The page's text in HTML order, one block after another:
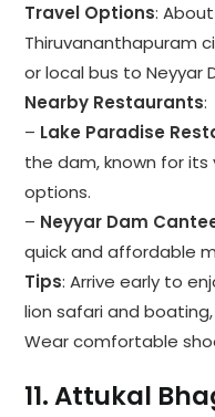
Travel Options:
Thiruvananthapuram
or local bus to Neyyar
Nearby Restaurants:
– Lake Paradise
the dam, known for
options.
– Neyyar Dam
quick and affordable
Tips: Arrive early to
lion safari and
Wear comfortable
11.Attukal